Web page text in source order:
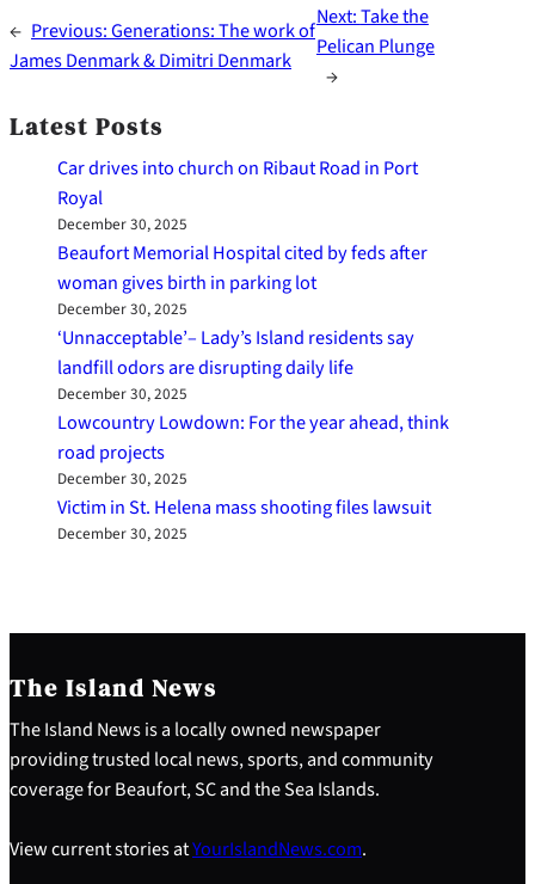
← Previous:Generations: The work of
James Denmark & Dimitri Denmark
Next:Take the
Pelican Plunge
→
Latest Posts
Car drives into church on Ribaut Road in Port
Royal
December 30, 2025
Beaufort Memorial Hospital cited by feds after
woman gives birth in parking lot
December 30, 2025
‘Unnacceptable’– Lady’s Island residents say
landfill odors are disrupting daily life
December 30, 2025
Lowcountry Lowdown: For the year ahead, think
road projects
December 30, 2025
Victim in St. Helena mass shooting files lawsuit
December 30, 2025
The Island News
The Island News is a locally owned newspaper
providing trusted local news, sports, and community
coverage for Beaufort, SC and the Sea Islands.
View current stories atYourIslandNews.com.